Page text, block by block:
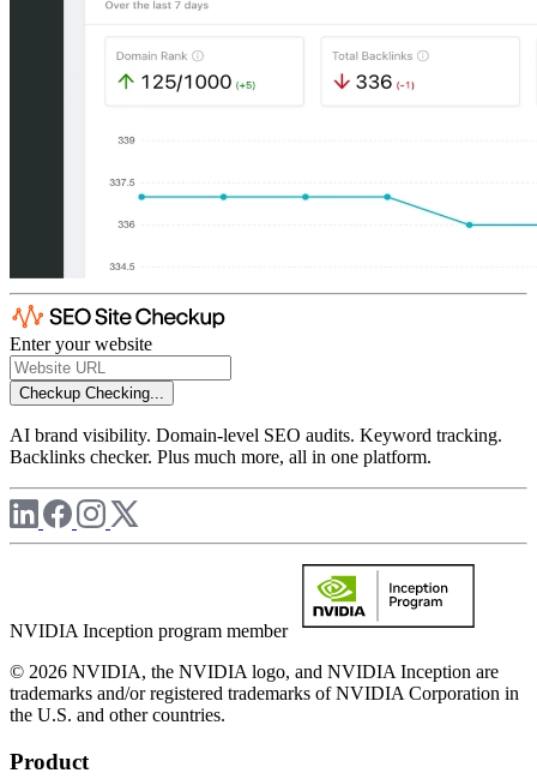
Enter your website
Checkup Checking...
AI brand visibility. Domain-level SEO audits. Keyword tracking.
Backlinks checker. Plus much more, all in one platform.
NVIDIA Inception program member
© 2026 NVIDIA, the NVIDIA logo, and NVIDIA Inception are
trademarks and/or registered trademarks of NVIDIA Corporation in
the U.S. and other countries.
Product